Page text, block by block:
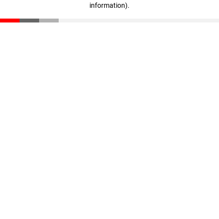
information).